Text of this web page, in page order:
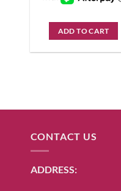
ADD TO CART
CONTACT US
ADDRESS: